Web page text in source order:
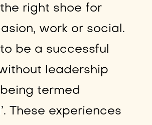
right shoe for
work or social.
be a successful
leadership
termed
These experiences